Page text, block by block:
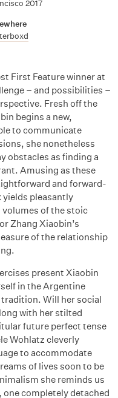
2017
First Feature winner at
– and possibilities –
Fresh off the
begins a new,
to communicate
she nonetheless
obstacles as finding a
Amusing as these
and forward-
pleasantly
of the stoic
Zhang Xiaobin’s
of the relationship
present Xiaobin
in the Argentine
Will her social
with her stilted
future perfect tense
Wohlatz cleverly
to accommodate
of lives soon to be
she reminds us
completely detached